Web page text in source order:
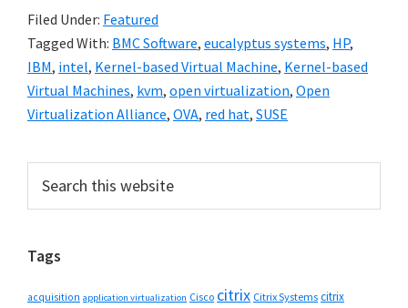
Filed Under: Featured
Tagged With: BMC Software, eucalyptus systems, HP,
IBM, intel, Kernel-based Virtual Machine, Kernel-based
Virtual Machines, kvm, open virtualization, Open
Virtualization Alliance, OVA, red hat, SUSE
Primary
Sidebar
this
Tags
acquisition application virtualization Cisco citrix Citrix Systems citrix